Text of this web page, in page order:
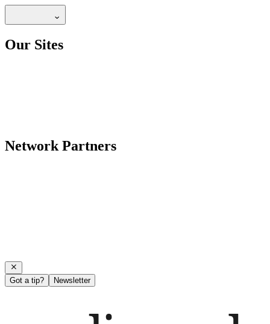
Our Sites
Network Partners
Got a tip? Newsletter